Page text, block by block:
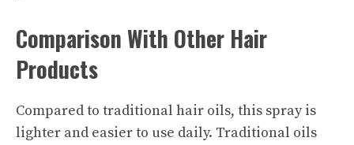
Comparison With Other Hair
Products
Compared to traditional hair oils, this spray is
lighter and easier to use daily. Traditional oils